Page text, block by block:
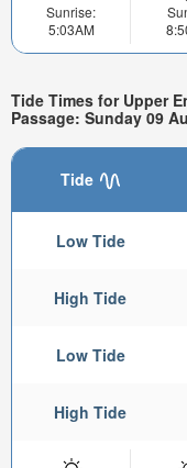
Sunrise:
5:03AM
Tide Times for Upper
Passage: Sunday 09
Tide
Low Tide
High Tide
Low Tide
High Tide